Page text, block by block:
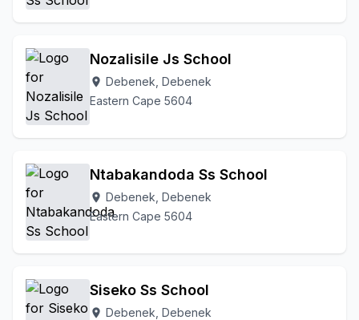
Nozalisile Js School
location_on Debenek, Debenek
Eastern Cape 5604
Ntabakandoda Ss School
location_on Debenek, Debenek
Eastern Cape 5604
Siseko Ss School
location_on Debenek, Debenek